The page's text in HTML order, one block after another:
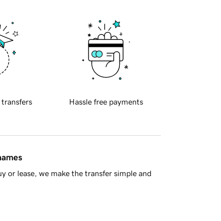
transfers Hassle free payments
or lease, we make the transfer simple and